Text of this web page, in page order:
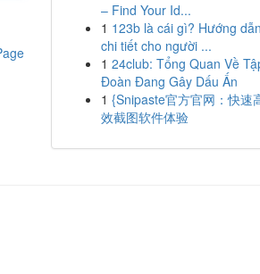
– Find Your Id...
1 123b là cái gì? Hướng dẫn
chi tiết cho người ...
1 24club: Tổng Quan Về
Đoàn Đang Gây Dấu Ấn
1 {Snipaste官方官网：快速
效截图软件体验